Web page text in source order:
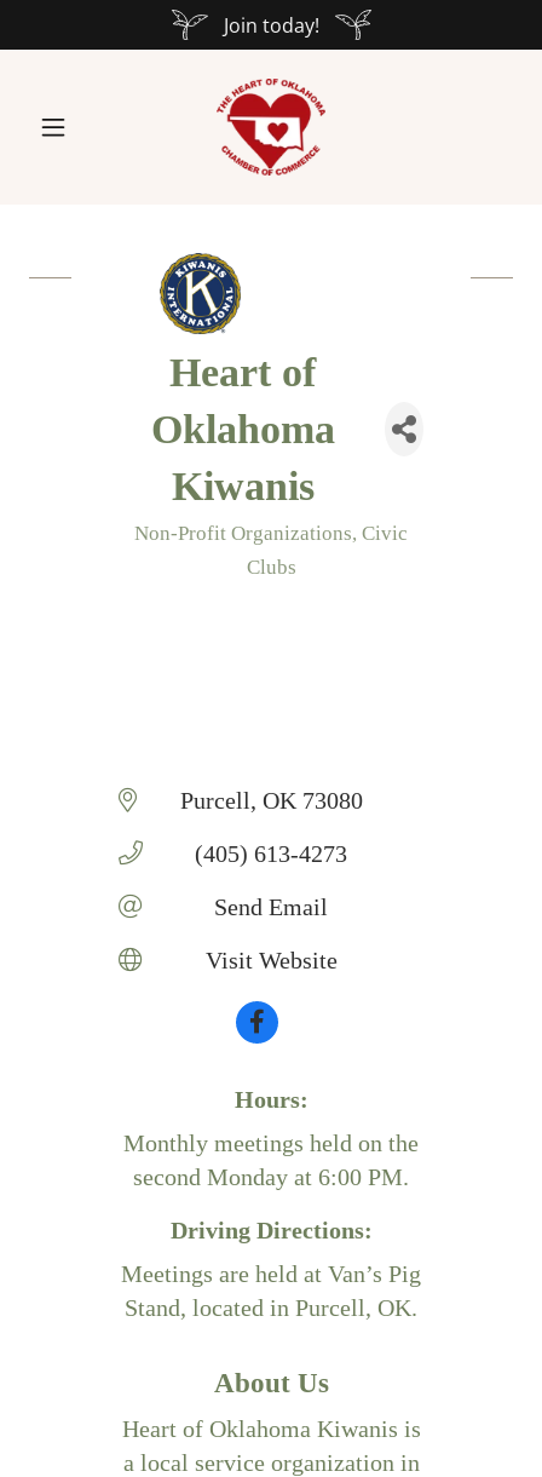
Join today!
Heart of
Oklahoma
Kiwanis
Categories
Non-Profit Organizations Civic
Clubs
Purcell OK 73080
(405) 613-4273
Send Email
Visit Website
Hours:
Monthly meetings held on the
second Monday at 6:00 PM.
Driving Directions:
Meetings are held at Van’s Pig
Stand, located in Purcell, OK.
About Us
Heart of Oklahoma Kiwanis is
a local service organization in